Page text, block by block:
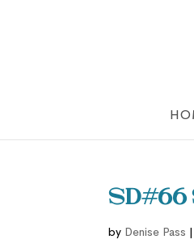
by Denise Pass